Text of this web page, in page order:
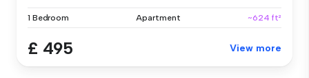
1 Bedroom Apartment ~624 ft²
£ 495 View more